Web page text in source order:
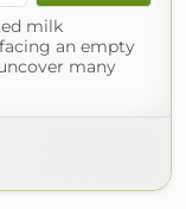
milk
an empty
many